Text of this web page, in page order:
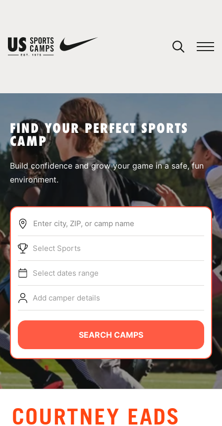
SPORTS
ABOUT
TIPS
NEWS
CAMP STORE
LOGIN
VIEW CART
FIND YOUR PERFECT SPORTS
CAMP
Build confidence and grow your game in a safe, fun
environment.
Enter city, ZIP, or camp name
Select Sports
Select dates range
Add camper details
SEARCH CAMPS
COURTNEY EADS
You have no camps in your cart.